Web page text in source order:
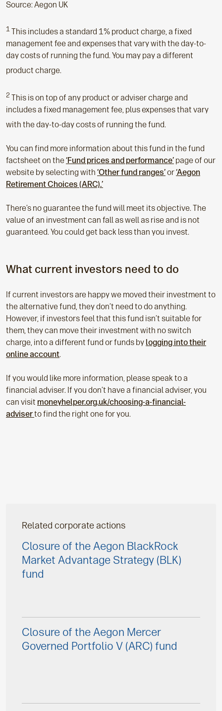
Source: Aegon UK
1 This includes a standard 1% product charge, a fixed
management fee and expenses that vary with the day-to-
day costs of running the fund. You may pay a different
product charge.
2 This is on top of any product or adviser charge and
includes a fixed management fee, plus expenses that vary
with the day-to-day costs of running the fund.
You can find more information about this fund in the fund
factsheet on the‘Fund prices and performance’ page of our
website by selecting with ‘Other fund ranges’or‘Aegon
Retirement Choices (ARC).’
There’s no guarantee the fund will meet its objective. The
value of an investment can fall as well as rise and is not
guaranteed. You could get back less than you invest.
What current investors need to do
If current investors are happy we moved their investment to
the alternative fund, they don’t need to do anything.
However, if investors feel that this fund isn’t suitable for
them, they can move their investment with no switch
charge, into a different fund or funds by logging into their
online account.
If you would like more information, please speak to a
financial adviser. If you don’t have a financial adviser, you
can visit moneyhelper.org.uk/choosing-a-financial-
adviserto find the right one for you.
Related corporate actions
Closure of the Aegon BlackRock
Market Advantage Strategy (BLK)
fund
Closure of the Aegon Mercer
Governed Portfolio V (ARC) fund